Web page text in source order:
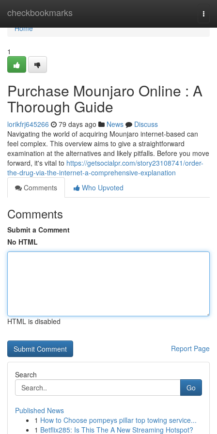
checkbookmarks
Home
Home
1
Purchase Mounjaro Online : A
Thorough Guide
lorikfrj645266 79 days ago News
Discuss
Navigating the world of acquiring Mounjaro internet-based can
feel complex. This overview aims to give a straightforward
examination at the alternatives and likely pitfalls. Before you move
forward, it's vital to https://getsocialpr.com/story23108741/order-
the-drug-via-the-internet-a-comprehensive-explanation
Comments
Who Upvoted
Comments
Submit a Comment
No HTML
HTML is disabled
Report Page
Search
Go
Published News
1 How to Choose pompeys pillar top towing service...
1 Betflix285: Is This The A New Streaming Hotspot?